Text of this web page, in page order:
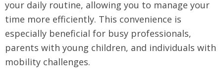
your daily routine, allowing you to manage your
time more efficiently. This convenience is
especially beneficial for busy professionals,
parents with young children, and individuals with
mobility challenges.